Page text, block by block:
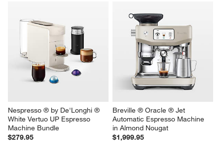
Reviews
Previous
Reviews
You Might Like